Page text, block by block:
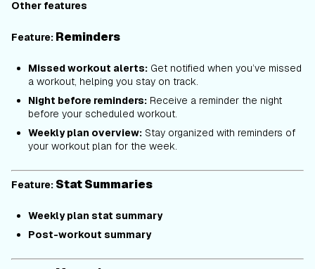
Other features
Feature: Reminders
Missed workout alerts: Get notified when you’ve missed
a workout, helping you stay on track.
Night before reminders: Receive a reminder the night
before your scheduled workout.
Weekly plan overview: Stay organized with reminders of
your workout plan for the week.
Feature: Stat Summaries
Weekly plan stat summary
Post-workout summary